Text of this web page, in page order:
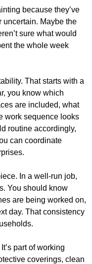
because they’ve
uncertain. Maybe the
sure what would
the whole week
That starts with a
you know which
are included, what
work sequence looks
routine accordingly,
can coordinate
In a well-run job,
You should know
are being worked on,
day. That consistency
part of working
coverings, clean